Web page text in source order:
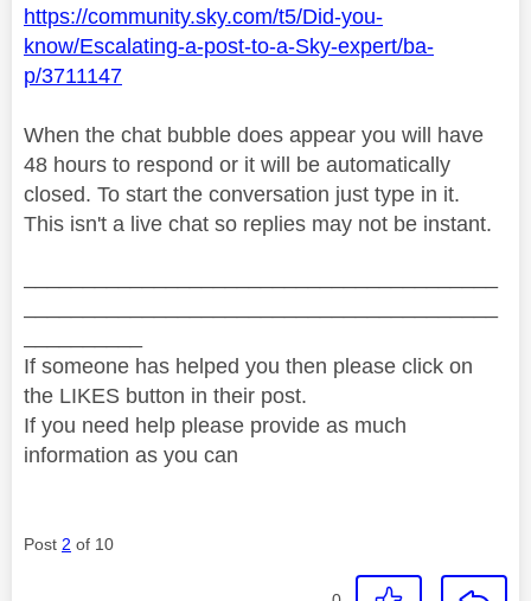
https://community.sky.com/t5/Did-you-
know/Escalating-a-post-to-a-Sky-expert/ba-
p/3711147
When the chat bubble does appear you will have
48 hours to respond or it will be automatically
closed. To start the conversation just type in it.
This isn't a live chat so replies may not be instant.
If someone has helped you then please click on
the LIKES button in their post.
If you need help please provide as much
information as you can
Post 2 of 10